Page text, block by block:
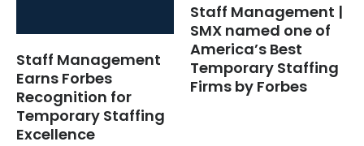
Staff Management
Earns Forbes
Recognition for
Temporary Staffing
Excellence
Staff Management |
SMX named one of
America’s Best
Temporary Staffing
Firms by Forbes